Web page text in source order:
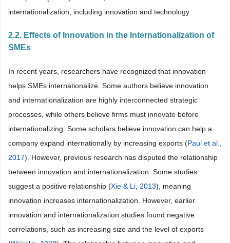
internationalization, including innovation and technology.
2.2. Effects of Innovation in the Internationalization of
SMEs
In recent years, researchers have recognized that innovation
helps SMEs internationalize. Some authors believe innovation
and internationalization are highly interconnected strategic
processes, while others believe firms must innovate before
internationalizing. Some scholars believe innovation can help a
company expand internationally by increasing exports (Paul et al.,
2017). However, previous research has disputed the relationship
between innovation and internationalization. Some studies
suggest a positive relationship (Xie & Li, 2013), meaning
innovation increases internationalization. However, earlier
innovation and internationalization studies found negative
correlations, such as increasing size and the level of exports